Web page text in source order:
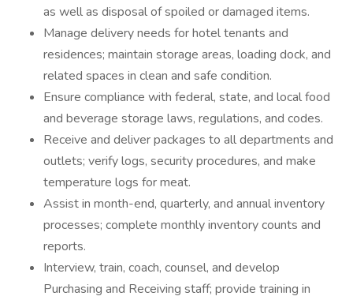
as well as disposal of spoiled or damaged items.
Manage delivery needs for hotel tenants and
residences; maintain storage areas, loading dock, and
related spaces in clean and safe condition.
Ensure compliance with federal, state, and local food
and beverage storage laws, regulations, and codes.
Receive and deliver packages to all departments and
outlets; verify logs, security procedures, and make
temperature logs for meat.
Assist in month-end, quarterly, and annual inventory
processes; complete monthly inventory counts and
reports.
Interview, train, coach, counsel, and develop
Purchasing and Receiving staff; provide training in